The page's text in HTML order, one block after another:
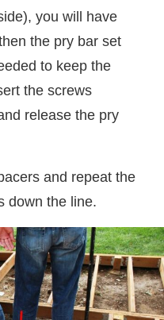
you will have
the pry bar set
to keep the
the screws
release the pry
and repeat the
down the line.